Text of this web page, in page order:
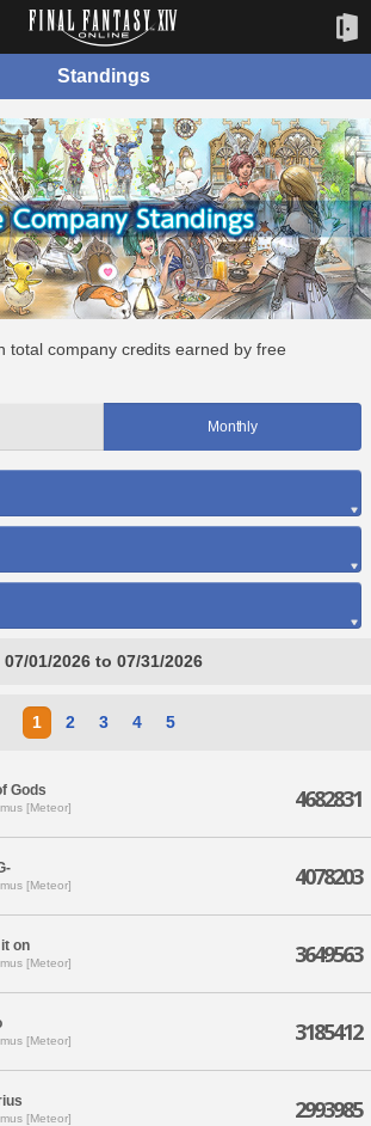
Standings
total company credits earned by free
Monthly
07/01/2026 to 07/31/2026
1 2 3 4 5
Gods
[Meteor] 4682831
[Meteor] 4078203
on
[Meteor] 3649563
[Meteor] 3185412
[Meteor] 2993985